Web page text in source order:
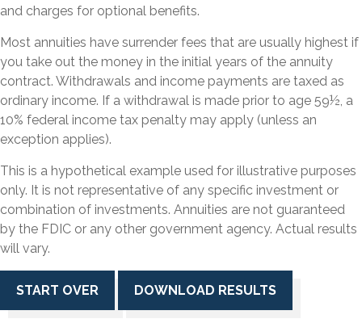
and charges for optional benefits.
Most annuities have surrender fees that are usually highest if
you take out the money in the initial years of the annuity
contract. Withdrawals and income payments are taxed as
ordinary income. If a withdrawal is made prior to age 59½, a
10% federal income tax penalty may apply (unless an
exception applies).
This is a hypothetical example used for illustrative purposes
only. It is not representative of any specific investment or
combination of investments. Annuities are not guaranteed
by the FDIC or any other government agency. Actual results
will vary.
START OVER DOWNLOAD RESULTS